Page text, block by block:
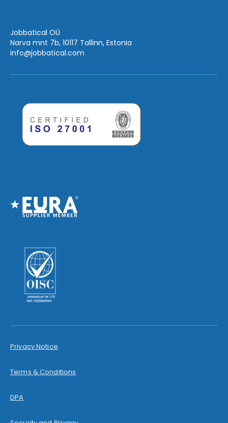
Jobbatical OÜ
Narva mnt 7b, 10117 Tallinn, Estonia
info@jobbatical.com
Privacy Notice
Terms & Conditions
DPA